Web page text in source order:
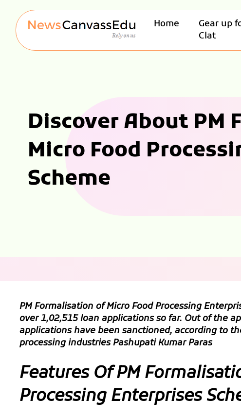
Home
Gear up
Clat
Discover About PM
Micro Food
Scheme
PM Formalisation of Micro Food Processing
over 1,02,515 loan applications so far. Out of the
applications have been sanctioned, according to
processing industries Pashupati Kumar Paras
Features Of PM
Processing Enterprises